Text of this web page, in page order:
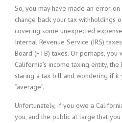
So, you may have made an error
change back your tax withholdings
covering some unexpected
Internal Revenue Service (IRS)
Board (FTB) taxes. Or perhaps,
California’s income taxing entity,
staring a tax bill and wondering if it
“average”.
Unfortunately, if you owe a
you, and the public at large that